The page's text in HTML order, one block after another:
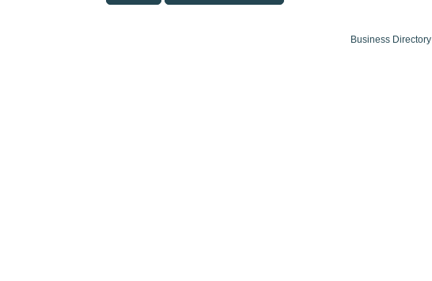
Business Directory